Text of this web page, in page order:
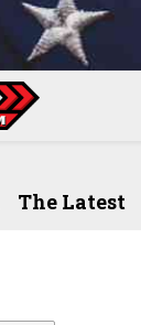
The Latest